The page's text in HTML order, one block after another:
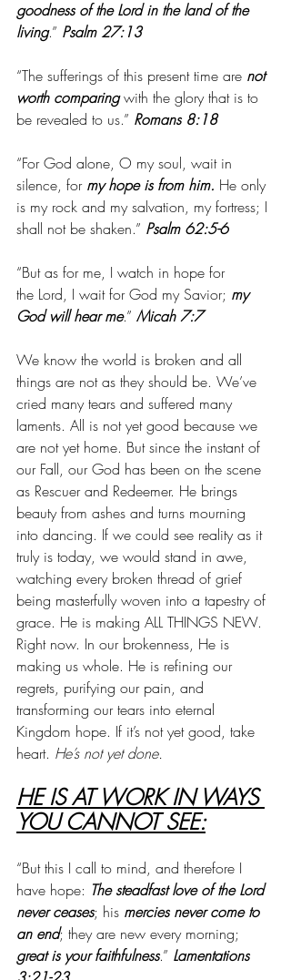
goodness of the Lord in the land of the
living.” Psalm 27:13
“The sufferings of this present time are not
worth comparing with the glory that is to
be revealed to us.” Romans 8:18
“For God alone, O my soul, wait in
silence, for my hope is from him. He only
is my rock and my salvation, my fortress; I
shall not be shaken.” Psalm 62:5-6
“But as for me, I watch in hope for
the Lord, I wait for God my Savior; my
God will hear me.” Micah 7:7
We know the world is broken and all
things are not as they should be. We’ve
cried many tears and suffered many
laments. All is not yet good because we
are not yet home. But since the instant of
our Fall, our God has been on the scene
as Rescuer and Redeemer. He brings
beauty from ashes and turns mourning
into dancing. If we could see reality as it
truly is today, we would stand in awe,
watching every broken thread of grief
being masterfully woven into a tapestry of
grace. He is making ALL THINGS NEW.
Right now. In our brokenness, He is
making us whole. He is refining our
regrets, purifying our pain, and
transforming our tears into eternal
Kingdom hope. If it’s not yet good, take
heart. He’s not yet done.
HE IS AT WORK IN WAYS
YOU CANNOT SEE:
“But this I call to mind, and therefore I
have hope: The steadfast love of the Lord
never ceases; his mercies never come to
an end; they are new every morning;
great is your faithfulness.” Lamentations